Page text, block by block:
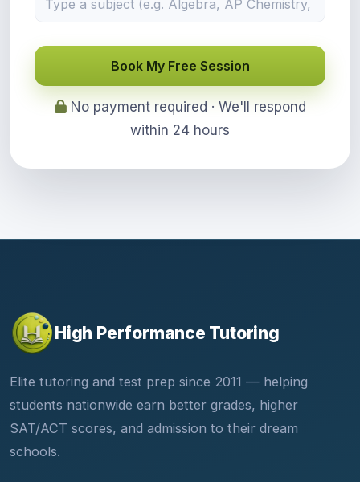
Book My Free Session
No payment required · We'll respond
within 24 hours
High Performance Tutoring
Elite tutoring and test prep since 2011 — helping
students nationwide earn better grades, higher
SAT/ACT scores, and admission to their dream
schools.